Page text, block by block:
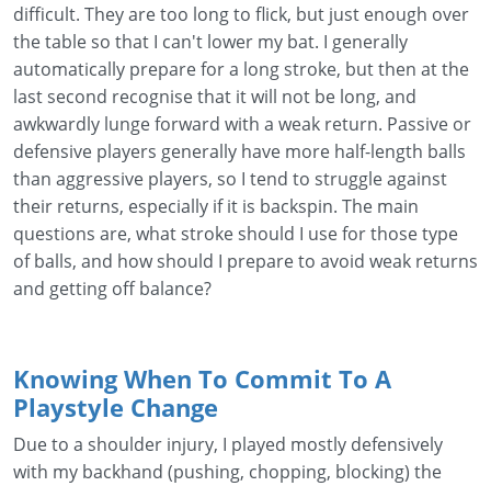
difficult. They are too long to flick, but just enough over
the table so that I can't lower my bat. I generally
automatically prepare for a long stroke, but then at the
last second recognise that it will not be long, and
awkwardly lunge forward with a weak return. Passive or
defensive players generally have more half-length balls
than aggressive players, so I tend to struggle against
their returns, especially if it is backspin. The main
questions are, what stroke should I use for those type
of balls, and how should I prepare to avoid weak returns
and getting off balance?
Knowing When To Commit To A
Playstyle Change
Due to a shoulder injury, I played mostly defensively
with my backhand (pushing, chopping, blocking) the